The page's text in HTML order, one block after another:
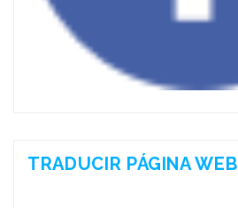
TRADUCIR PÁGINA WEB